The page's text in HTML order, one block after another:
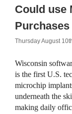
Could use
Purchases
Thursday August
Wisconsin
is the first U.S.
microchip
underneath the
making daily